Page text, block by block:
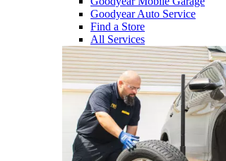
Goodyear Auto Service
Find a Store
All Services